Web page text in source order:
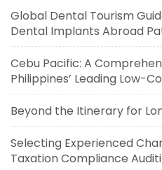
Global Dental Tourism
Dental Implants Abroad
Cebu Pacific: A
Philippines’ Leading Low-
Beyond the Itinerary for
Selecting Experienced
Taxation Compliance